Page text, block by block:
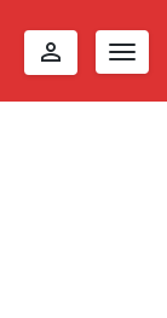
perm_identity